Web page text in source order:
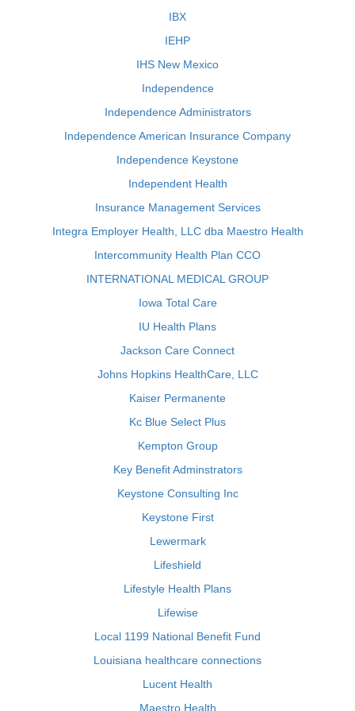
IBX
IEHP
IHS New Mexico
Independence
Independence Administrators
Independence American Insurance Company
Independence Keystone
Independent Health
Insurance Management Services
Integra Employer Health, LLC dba Maestro Health
Intercommunity Health Plan CCO
INTERNATIONAL MEDICAL GROUP
Iowa Total Care
IU Health Plans
Jackson Care Connect
Johns Hopkins HealthCare, LLC
Kaiser Permanente
Kc Blue Select Plus
Kempton Group
Key Benefit Adminstrators
Keystone Consulting Inc
Keystone First
Lewermark
Lifeshield
Lifestyle Health Plans
Lifewise
Local 1199 National Benefit Fund
Louisiana healthcare connections
Lucent Health
Maestro Health